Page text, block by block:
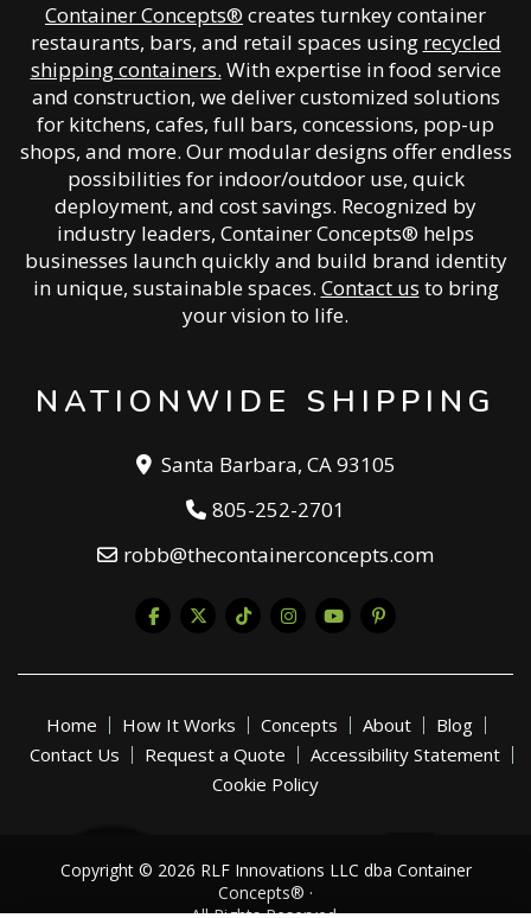
Container Concepts® creates turnkey container
restaurants, bars, and retail spaces using recycled
shipping containers. With expertise in food service
and construction, we deliver customized solutions
for kitchens, cafes, full bars, concessions, pop-up
shops, and more. Our modular designs offer endless
possibilities for indoor/outdoor use, quick
deployment, and cost savings. Recognized by
industry leaders, Container Concepts® helps
businesses launch quickly and build brand identity
in unique, sustainable spaces. Contact us to bring
your vision to life.
NATIONWIDE SHIPPING
Santa Barbara, CA 93105
805-252-2701
robb@thecontainerconcepts.com
Home How It Works Concepts About
Blog
Contact Us
Request a Quote
Accessibility Statement
Cookie Policy
Copyright © 2026 RLF Innovations LLC dba Container
Concepts® ·